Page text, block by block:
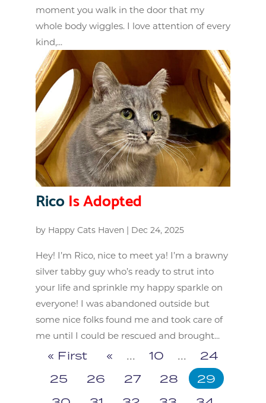
moment you walk in the door that my
whole body wiggles. I love attention of every
kind,...
RicoIs Adopted
by Happy Cats Haven| Dec 24, 2025
Hey! I’m Rico, nice to meet ya! I’m a brawny
silver tabby guy who’s ready to strut into
your life and sprinkle my happy sparkle on
everyone! I was abandoned outside but
some nice folks found me and took care of
me until I could be rescued and brought...
« First « ... 10 ...
24
25
26 27 28
29